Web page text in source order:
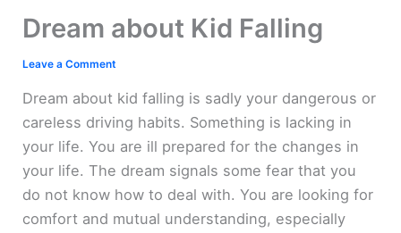
Dream about Kid Falling
Leave a Comment
Dream about kid falling is sadly your dangerous or
careless driving habits. Something is lacking in
your life. You are ill prepared for the changes in
your life. The dream signals some fear that you
do not know how to deal with. You are looking for
comfort and mutual understanding, especially